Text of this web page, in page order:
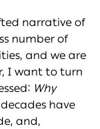
narrative of
number of
and we are
I want to turn
Why
have
and,